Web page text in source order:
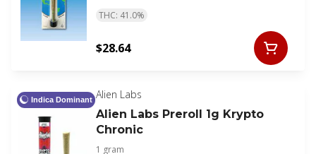
THC: 41.0%
$28.64
Indica Dominant Alien Labs
Alien Labs Preroll 1g Krypto
Chronic
1 gram